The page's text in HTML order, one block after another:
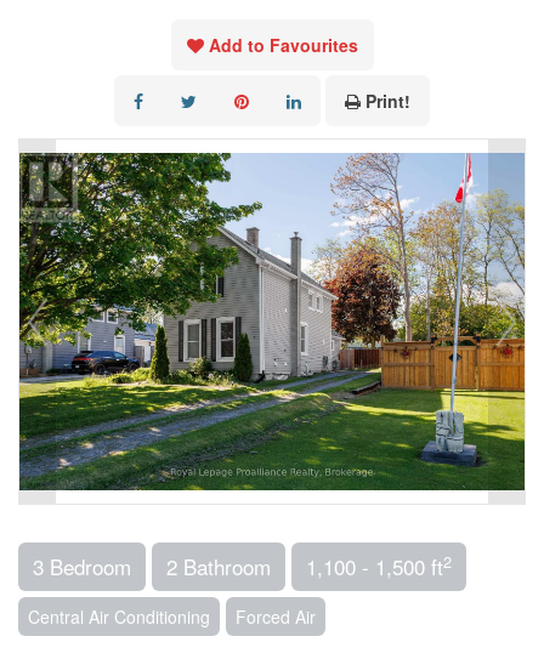
Add to Favourites
Print!
3 Bedroom 2 Bathroom 1,100 - 1,500 ft2
Central Air Conditioning Forced Air